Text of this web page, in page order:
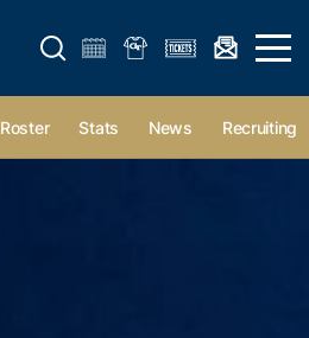
Open search form Open
Roster Stats News Recruiting